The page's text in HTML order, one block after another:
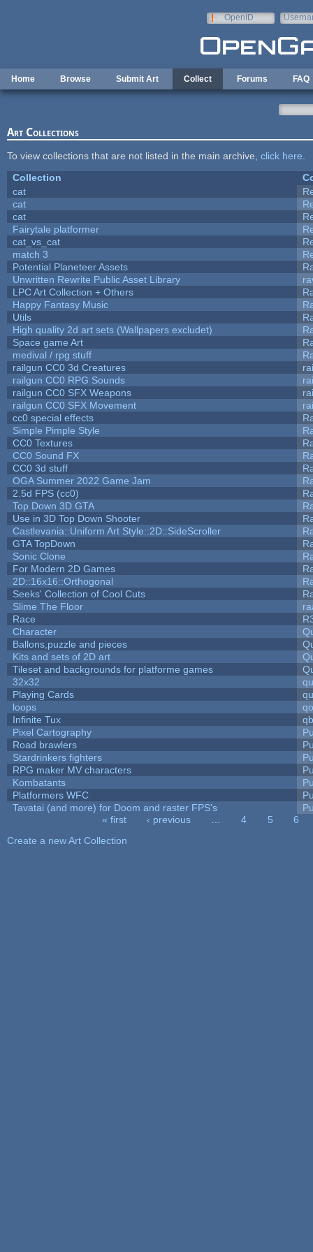
OpenID
Home Browse Submit Art Collect Forums FAQ
Art Collections
To view collections that are not listed in the main archive, click here
Collection
cat
cat
cat
Fairytale platformer
cat_vs_cat
match 3
Potential Planeteer Assets
Unwritten Rewrite Public Asset Library
LPC Art Collection + Others
Happy Fantasy Music
Utils
High quality 2d art sets (Wallpapers excludet)
Space game Art
medival / rpg stuff
railgun CC0 3d Creatures
railgun CC0 RPG Sounds
railgun CC0 SFX Weapons
railgun CC0 SFX Movement
cc0 special effects
Simple Pimple Style
CC0 Textures
CC0 Sound FX
CC0 3d stuff
OGA Summer 2022 Game Jam
2.5d FPS (cc0)
Top Down 3D GTA
Use in 3D Top Down Shooter
Castlevania::Uniform Art Style::2D::SideScroller
GTA TopDown
Sonic Clone
For Modern 2D Games
2D::16x16::Orthogonal
Seeks' Collection of Cool Cuts
Slime The Floor
Race
Character
Ballons,puzzle and pieces
Kits and sets of 2D art
Tileset and backgrounds for platforme games
32x32
Playing Cards
loops
Infinite Tux
Pixel Cartography
Road brawlers
Stardrinkers fighters
RPG maker MV characters
Kombatants
Platformers WFC
Tavatai (and more) for Doom and raster FPS's
« first ‹ previous 4 5
6
Create a new Art Collection